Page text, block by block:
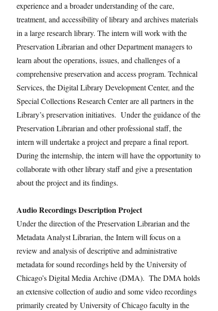
experience and a broader understanding of the care,
treatment, and accessibility of library and archives materials
in a large research library. The intern will work with the
Preservation Librarian and other Department managers to
learn about the operations, issues, and challenges of a
comprehensive preservation and access program. Technical
Services, the Digital Library Development Center, and the
Special Collections Research Center are all partners in the
Library’s preservation initiatives. Under the guidance of the
Preservation Librarian and other professional staff, the
intern will undertake a project and prepare a final report.
During the internship, the intern will have the opportunity to
collaborate with other library staff and give a presentation
about the project and its findings.
Audio Recordings Description Project
Under the direction of the Preservation Librarian and the
Metadata Analyst Librarian, the Intern will focus on a
review and analysis of descriptive and administrative
metadata for sound recordings held by the University of
Chicago’s Digital Media Archive (DMA). The DMA holds
an extensive collection of audio and some video recordings
primarily created by University of Chicago faculty in the